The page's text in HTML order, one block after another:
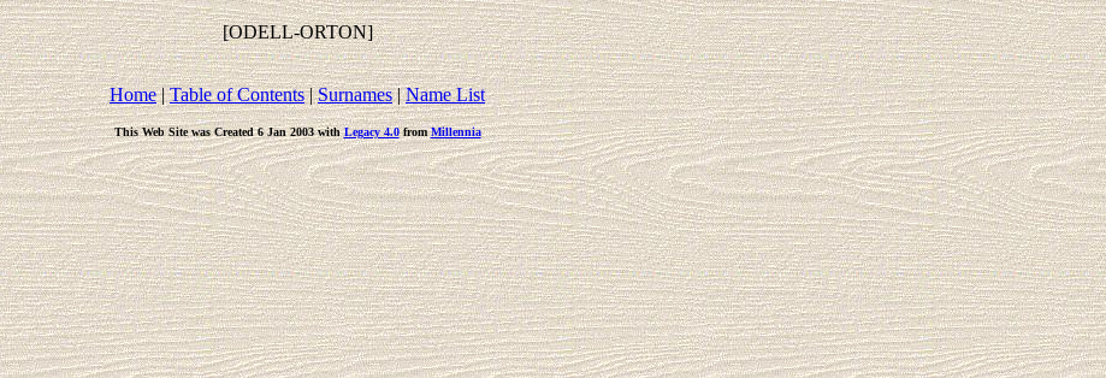
[ODELL-ORTON]
Home|Table of Contents|Surnames|Name List
This Web Site was Created 6 Jan 2003 withLegacy 4.0fromMillennia